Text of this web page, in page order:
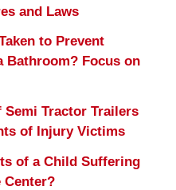
and Laws
to Prevent
Bathroom? Focus on
Semi Tractor Trailers
of Injury Victims
of a Child Suffering
Center?